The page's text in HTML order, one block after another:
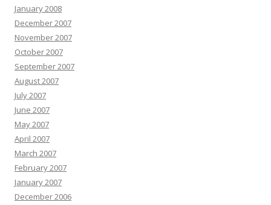
January 2008
December 2007
November 2007
October 2007
September 2007
August 2007
July 2007
June 2007
May 2007
April 2007
March 2007
February 2007
January 2007
December 2006